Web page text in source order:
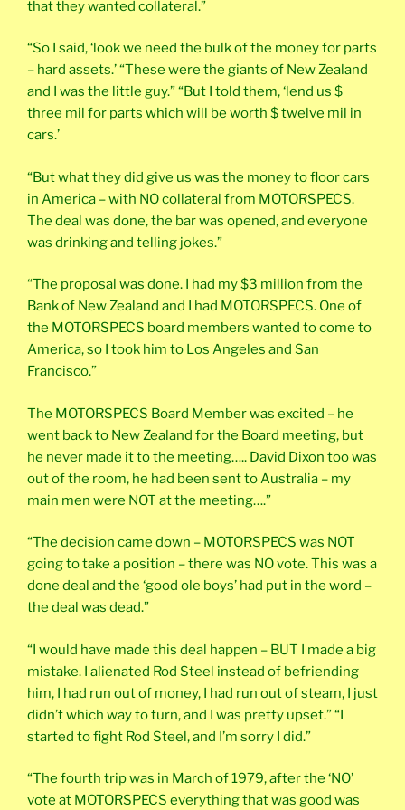
that they wanted collateral.”
“So I said, ‘look we need the bulk of the money for parts
– hard assets.’ “These were the giants of New Zealand
and I was the little guy.” “But I told them, ‘lend us $
three mil for parts which will be worth $ twelve mil in
cars.’
“But what they did give us was the money to floor cars
in America – with NO collateral from MOTORSPECS.
The deal was done, the bar was opened, and everyone
was drinking and telling jokes.”
“The proposal was done. I had my $3 million from the
Bank of New Zealand and I had MOTORSPECS. One of
the MOTORSPECS board members wanted to come to
America, so I took him to Los Angeles and San
Francisco.”
The MOTORSPECS Board Member was excited – he
went back to New Zealand for the Board meeting, but
he never made it to the meeting….. David Dixon too was
out of the room, he had been sent to Australia – my
main men were NOT at the meeting….”
“The decision came down – MOTORSPECS was NOT
going to take a position – there was NO vote. This was a
done deal and the ‘good ole boys’ had put in the word –
the deal was dead.”
“I would have made this deal happen – BUT I made a big
mistake. I alienated Rod Steel instead of befriending
him, I had run out of money, I had run out of steam, I just
didn’t which way to turn, and I was pretty upset.” “I
started to fight Rod Steel, and I’m sorry I did.”
“The fourth trip was in March of 1979, after the ‘NO’
vote at MOTORSPECS everything that was good was